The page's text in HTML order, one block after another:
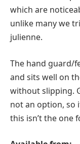
which are
unlike many we
julienne.
The hand guard/
and sits well on
without slipping.
not an option, so
this isn’t the one